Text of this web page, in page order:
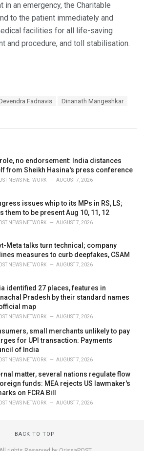
in an emergency, the Charitable
to the patient immediately and
facilities for all life-saving
and procedure, and toll stabilisation.
Fadnavis
Dinanath Mangeshkar
no endorsement: India distances
from Sheikh Hasina's press conference
NEWS NETWORK AUGUST 7, 2026
issues whip to its MPs in RS, LS;
them to be present Aug 10, 11, 12
NEWS NETWORK AUGUST 7, 2026
Meta talks turn technical; company
measures to curb deepfakes, CSAM
NEWS NETWORK AUGUST 7, 2026
identified 27 places, features in
Pradesh by their standard names
map
NEWS NETWORK AUGUST 7, 2026
small merchants unlikely to pay
for UPI transaction: Payments
of India
NEWS NETWORK AUGUST 7, 2026
matter, several nations regulate flow
funds: MEA rejects US lawmaker's
on FCRA Bill
NEWS NETWORK AUGUST 7, 2026
BACK TO TOP